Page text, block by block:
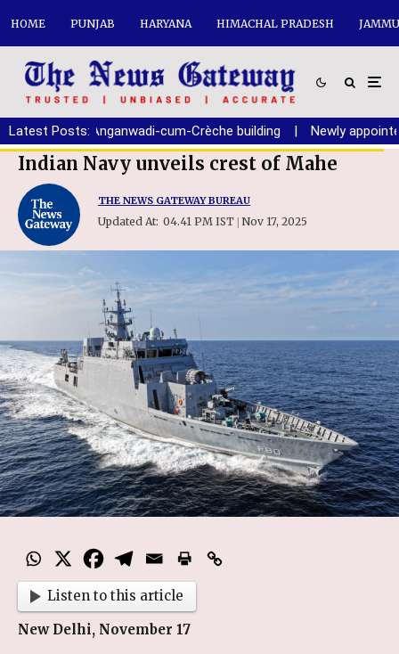
HOME PUNJAB HARYANA HIMACHAL PRADESH
Latest Posts:
of new Anganwadi-cum-Crèche building | Newly appointed
Indian Navy unveils crest of Mahe
THE NEWS GATEWAY BUREAU
Updated At: 04.41 PM IST | Nov 17, 2025
Listen to this article
New Delhi, November 17